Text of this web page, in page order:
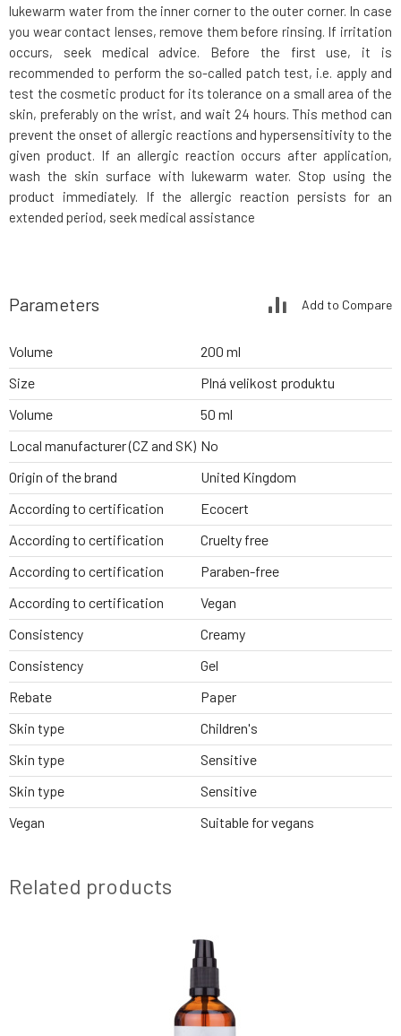
lukewarm water from the inner corner to the outer corner. In case
you wear contact lenses, remove them before rinsing. If irritation
occurs, seek medical advice. Before the first use, it is
recommended to perform the so-called patch test, i.e. apply and
test the cosmetic product for its tolerance on a small area of the
skin, preferably on the wrist, and wait 24 hours. This method can
prevent the onset of allergic reactions and hypersensitivity to the
given product. If an allergic reaction occurs after application,
wash the skin surface with lukewarm water. Stop using the
product immediately. If the allergic reaction persists for an
extended period, seek medical assistance
Parameters Add to Compare
Volume
200 ml
Size
Plná velikost produktu
Volume
50 ml
Local manufacturer (CZ and SK) No
Origin of the brand
United Kingdom
According to certification
Ecocert
According to certification
Cruelty free
According to certification
Paraben-free
According to certification
Vegan
Consistency
Creamy
Consistency
Gel
Rebate
Paper
Skin type
Children's
Skin type
Sensitive
Skin type
Sensitive
Vegan
Suitable for vegans
Related products